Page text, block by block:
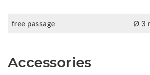
free passage Ø 3
Accessories